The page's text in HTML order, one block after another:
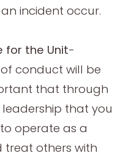
incident occur.
for the Unit-
conduct will be
that through
that you
operate as a
treat others with